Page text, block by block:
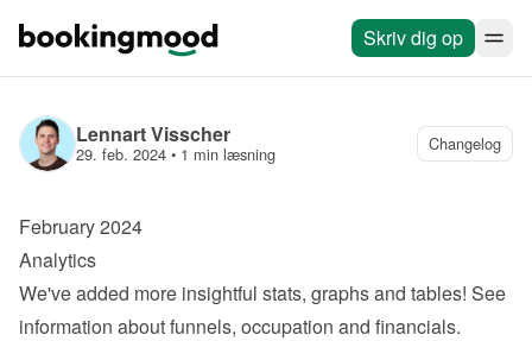
Skriv dig op
Lennart Visscher
29. feb. 2024 • 1 min læsning Changelog
February 2024
Analytics
We've added more insightful stats, graphs and tables! See
information about funnels, occupation and financials.